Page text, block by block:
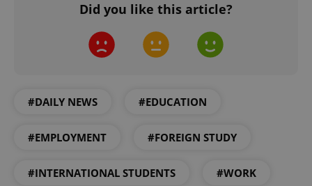
Did you like this article?
#DAILY NEWS #EDUCATION
#EMPLOYMENT #FOREIGN STUDY
#INTERNATIONAL STUDENTS #WORK